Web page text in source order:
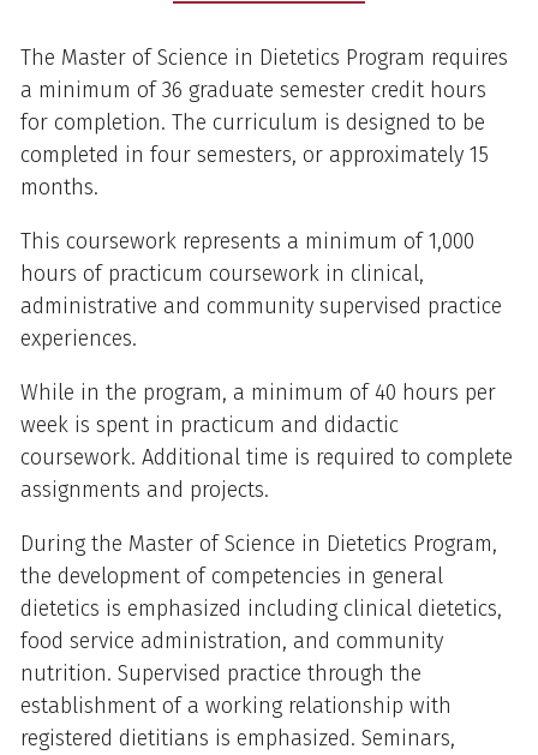
The Master of Science in Dietetics Program requires
a minimum of 36 graduate semester credit hours
for completion. The curriculum is designed to be
completed in four semesters, or approximately 15
months.
This coursework represents a minimum of 1,000
hours of practicum coursework in clinical,
administrative and community supervised practice
experiences.
While in the program, a minimum of 40 hours per
week is spent in practicum and didactic
coursework. Additional time is required to complete
assignments and projects.
During the Master of Science in Dietetics Program,
the development of competencies in general
dietetics is emphasized including clinical dietetics,
food service administration, and community
nutrition. Supervised practice through the
establishment of a working relationship with
registered dietitians is emphasized. Seminars,